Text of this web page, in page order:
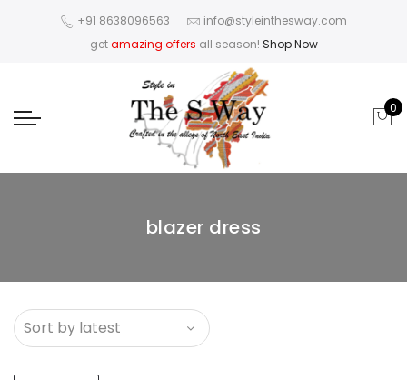
+91 8638096563
info@styleinthesway.com
getamazing offers all season! Shop Now
0
blazer dress